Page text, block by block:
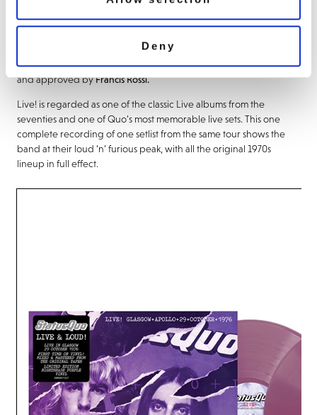
Deny
track recordings (one was in a box marked Peters and Lee!) by
Andy Gamble at AVP Productions from the original ¼ master tapes
and approved byFrancis Rossi.
Live! is regarded as one of the classic Live albums from the
seventies and one of Quo’s most memorable live sets. This one
complete recording of one setlist from the same tour shows the
band at their loud ‘n’ furious peak, with all the original 1970s
lineup in full effect.